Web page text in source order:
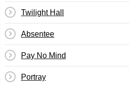
Twilight Hall
Absentee
Pay No Mind
Portray